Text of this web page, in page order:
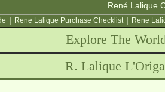
René Lalique
Rene Lalique Purchase Checklist| Rene
Explore The
R. Lalique